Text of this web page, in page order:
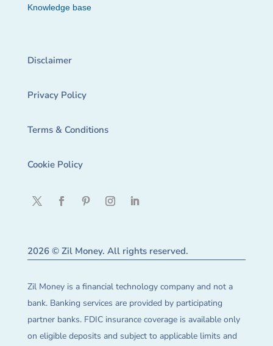
Knowledge base
Disclaimer
Privacy Policy
Terms & Conditions
Cookie Policy
2026 © Zil Money. All rights reserved.
Zil Money is a financial technology company and not a
bank. Banking services are provided by participating
partner banks. FDIC insurance coverage is available only
on eligible deposits and subject to applicable limits and